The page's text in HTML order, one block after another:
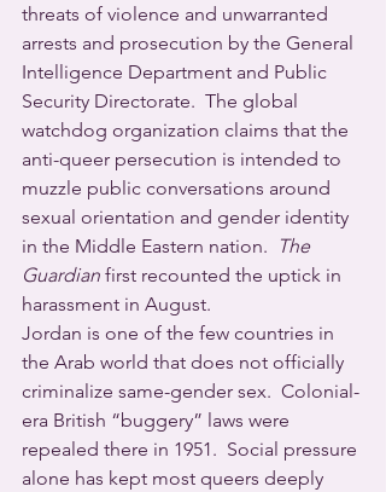
threats of violence and unwarranted
arrests and prosecution by the General
Intelligence Department and Public
Security Directorate.  The global
watchdog organization claims that the
anti-queer persecution is intended to
muzzle public conversations around
sexual orientation and gender identity
in the Middle Eastern nation.
The
Guardian first recounted the uptick in
harassment in August.
Jordan is one of the few countries in
the Arab world that does not officially
criminalize same-gender sex.  Colonial-
era British “buggery” laws were
repealed there in 1951.  Social pressure
alone has kept most queers deeply